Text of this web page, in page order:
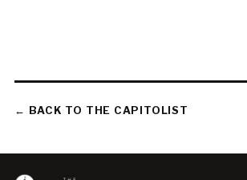
← BACK TO THE CAPITOLIST